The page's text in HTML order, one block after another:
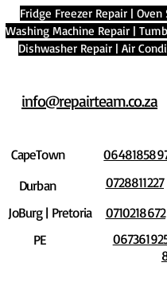
Fridge Freezer Repair| Oven
Washing Machine Repair |
Dishwasher Repair | Air
info@repairteam.co.za
CapeTown
Durban
JoBurg | Pretoria
PE
0728811227
0710218672